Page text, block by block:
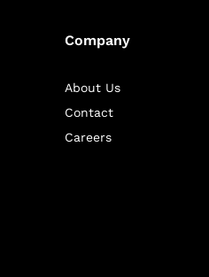
Company
About Us
Contact
Careers